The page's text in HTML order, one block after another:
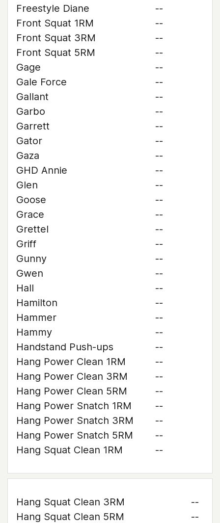
Freestyle Diane
--
Front Squat 1RM
--
Front Squat 3RM
--
Front Squat 5RM
--
Gage
--
Gale Force
--
Gallant
--
Garbo
--
Garrett
--
Gator
--
Gaza
--
GHD Annie
--
Glen
--
Goose
--
Grace
--
Grettel
--
Griff
--
Gunny
--
Gwen
--
Hall
--
Hamilton
--
Hammer
--
Hammy
--
Handstand Push-ups
--
Hang Power Clean 1RM
--
Hang Power Clean 3RM
--
Hang Power Clean 5RM
--
Hang Power Snatch 1RM
--
Hang Power Snatch 3RM
--
Hang Power Snatch 5RM
--
Hang Squat Clean 1RM
--
Hang Squat Clean 3RM
--
Hang Squat Clean 5RM
--